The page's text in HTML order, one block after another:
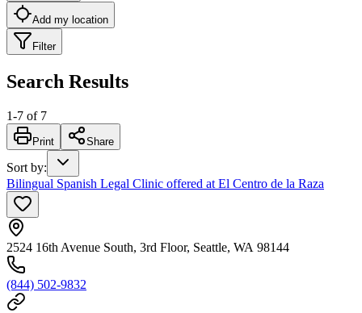
Add my location
Filter
Search Results
1-7 of 7
Print Share
Sort by:
Bilingual Spanish Legal Clinic offered at El Centro de la Raza
2524 16th Avenue South, 3rd Floor, Seattle, WA 98144
(844) 502-9832